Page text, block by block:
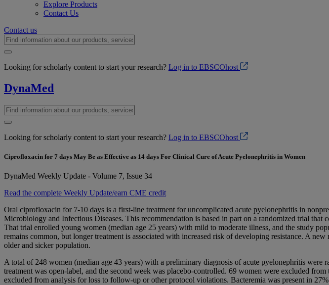
Explore Products
Contact Us
Contact us
Looking for scholarly content to start your research? Log in to EBSCOhost
DynaMed
Looking for scholarly content to start your research? Log in to EBSCOhost
Ciprofloxacin for 7 days May Be as Effective as 14 days For Clinical Cure of Acute Pyelonephritis in Women
DynaMed Weekly Update - Volume 7, Issue 34
Read the complete Weekly Update/earn CME credit
Oral ciprofloxacin for 7-10 days is a first-line treatment for uncomplicated acute pyelonephritis in
Microbiology and Infectious Diseases. This recommendation is based in part on a randomized trial
That trial enrolled young women (median age 25 years) with mild to moderate illness, and the study
remains common, but longer treatment is associated with increased risk of developing resistance. A
older and sicker population.
A total of 248 women (median age 43 years) with a preliminary diagnosis of acute pyelonephritis
treatment was open-label, and the second week was placebo-controlled. 69 women were excluded
excluded from analysis for loss to follow-up or other protocol violations. Bacteremia was present in